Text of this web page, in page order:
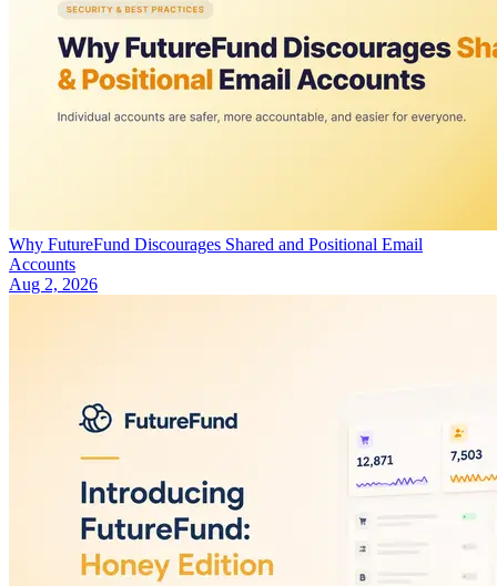
Why FutureFund Discourages Shared and Positional Email
Accounts
Aug 2, 2026